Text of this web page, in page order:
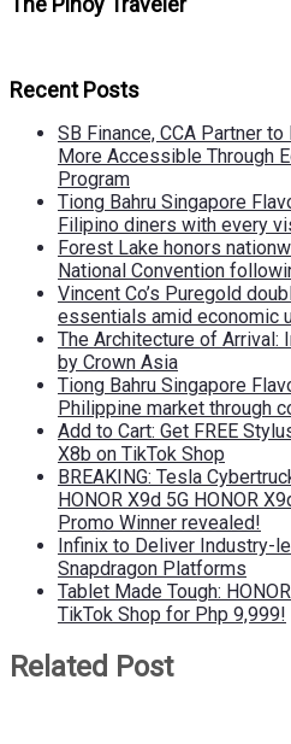
Recent Posts
SB Finance, CCA Partner
More Accessible Through
Program
Tiong Bahru Singapore
Filipino diners with every
Forest Lake honors
National Convention
Vincent Co’s Puregold
essentials amid economic
The Architecture of Arrival:
by Crown Asia
Tiong Bahru Singapore
Philippine market through
Add to Cart: Get FREE
X8b on TikTok Shop
BREAKING: Tesla
HONOR X9d 5G HONOR
Promo Winner revealed!
Infinix to Deliver Industry-
Snapdragon Platforms
Tablet Made Tough:
TikTok Shop for Php 9,999!
Related Post